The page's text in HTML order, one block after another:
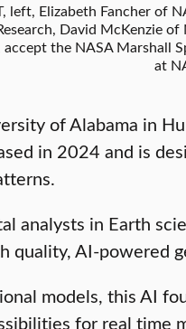
left, Elizabeth Fancher of
David McKenzie
the NASA Marshall
at
of Alabama in
in 2024 and is
analysts in Earth
quality, AI-
models, this AI
for real time